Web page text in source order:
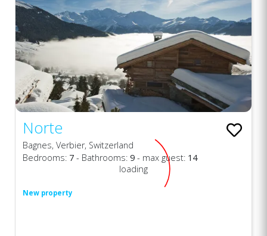
Norte
Bagnes, Verbier, Switzerland
Bedrooms: 7 - Bathrooms: 9 - max guest: 14
New property
loading